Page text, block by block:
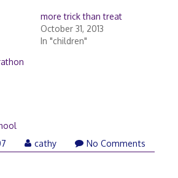
more trick than treat
October 31, 2013
In "children"
Octobercathy No Comments